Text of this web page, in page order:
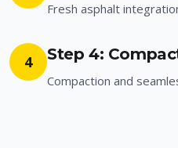
Fresh asphalt
4 Step 4:
Compaction and